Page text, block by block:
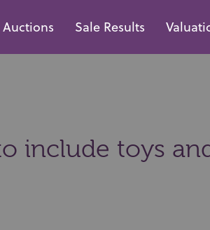
Auctions Sale Results
include toys